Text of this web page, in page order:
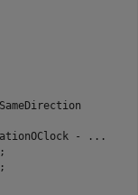
-
...